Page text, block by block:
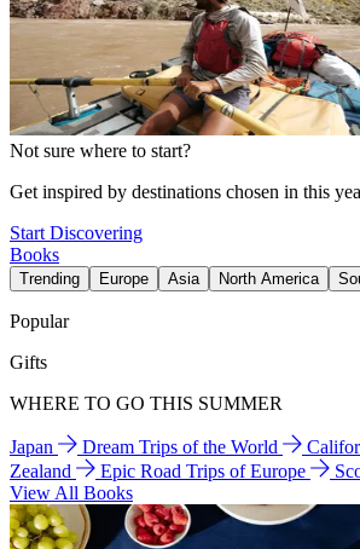
Not sure where to start?
Get inspired by destinations chosen in this
Start Discovering
Books
Trending Europe Asia North America
Popular
Gifts
WHERE TO GO THIS SUMMER
Japan Dream Trips of the World
Zealand
Epic Road Trips of Europe
View All Books